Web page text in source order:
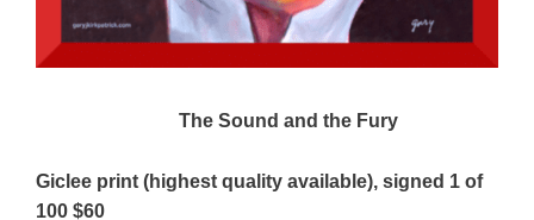
The Sound and the Fury
Giclee print (highest quality available), signed 1 of
100 $60